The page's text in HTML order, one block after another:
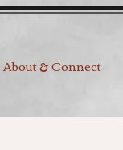
About & Connect